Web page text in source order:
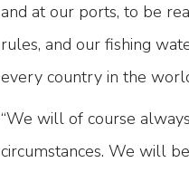
and at our ports, to be
rules, and our fishing
every country in the
“We will of course
circumstances. We will